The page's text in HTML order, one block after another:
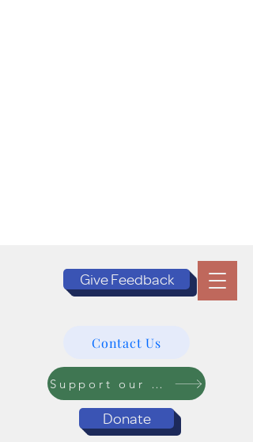
Give Feedback
Contact Us
Support our Programs
Donate